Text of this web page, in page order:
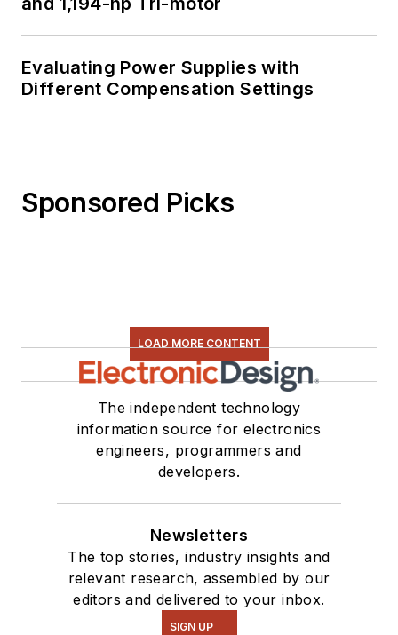
Evaluating Power Supplies with
Different Compensation Settings
Sponsored Picks
LOAD MORE CONTENT
The independent technology
information source for electronics
engineers, programmers and
developers.
Newsletters
The top stories, industry insights and
relevant research, assembled by our
editors and delivered to your inbox.
SIGN UP